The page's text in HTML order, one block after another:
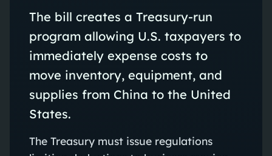
The bill creates a Treasury-run
program allowing U.S. taxpayers to
immediately expense costs to
move inventory, equipment, and
supplies from China to the United
States.
The Treasury must issue regulations